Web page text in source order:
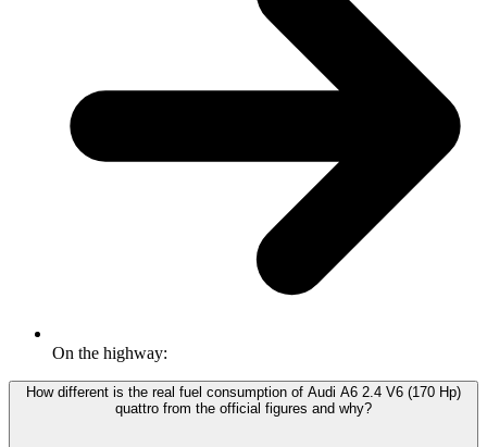
On the highway:
How different is the real fuel consumption of Audi A6 2.4 V6 (170 Hp)
quattro from the official figures and why?